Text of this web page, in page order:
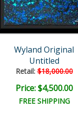
Wyland Original
Untitled
Retail:$18,000.00
Price: $4,500.00
FREE SHIPPING